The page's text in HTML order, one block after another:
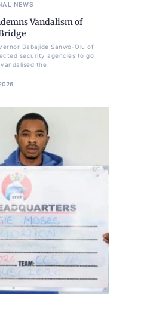
NEWS
Vandalism of
Babajide Sanwo-Olu of
security agencies to go
the